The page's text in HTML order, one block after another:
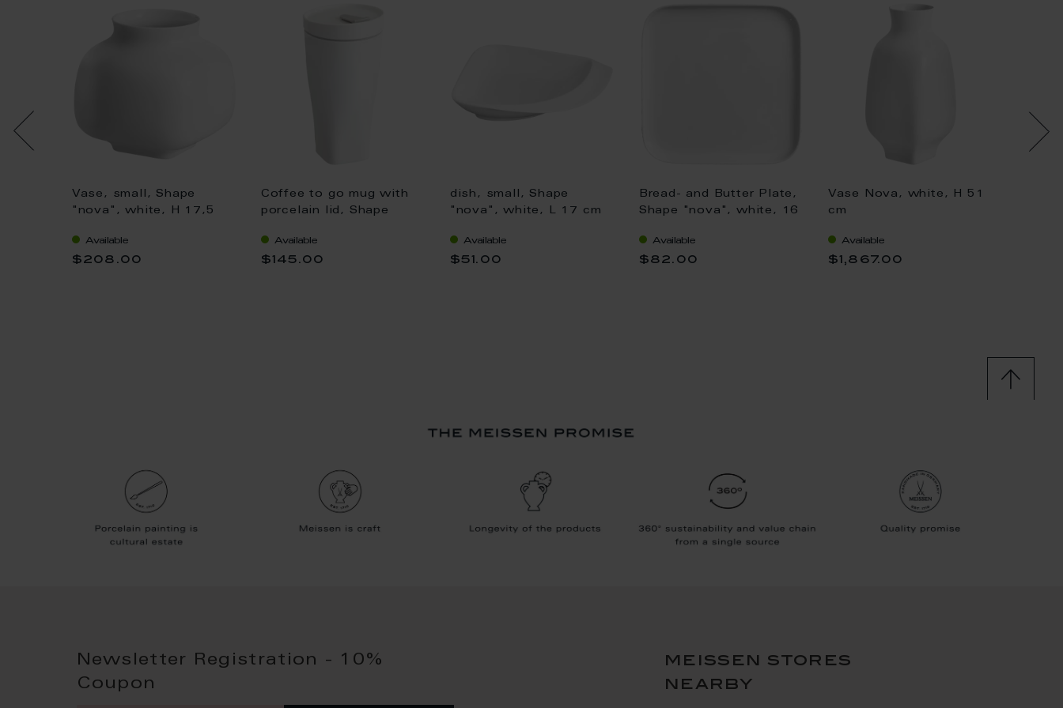
Vase, small, Shape
"nova", white, H 17,5
Available
$208.00
Coffee to go mug with
porcelain lid, Shape
Available
$145.00
dish, small, Shape
"nova", white, L 17 cm
Available
$51.00
Bread- and Butter Plate,
Shape "nova", white, 16
Available
$82.00
Vase Nova, white, H 51
cm
Available
$1,867.00
Newsletter Registration - 10%
Coupon
meissen stores
nearby